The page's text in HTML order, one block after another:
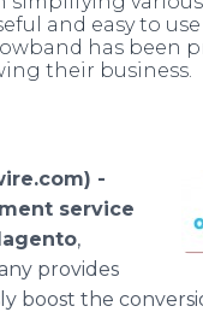
and easy to
has been
their business.
-
service
,
provides
boost the